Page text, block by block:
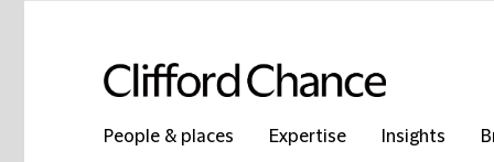
People & places Expertise Insights